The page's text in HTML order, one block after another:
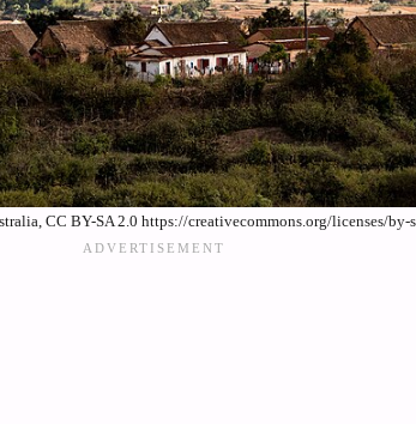
CC BY-SA 2.0 https://creativecommons.org/licenses/